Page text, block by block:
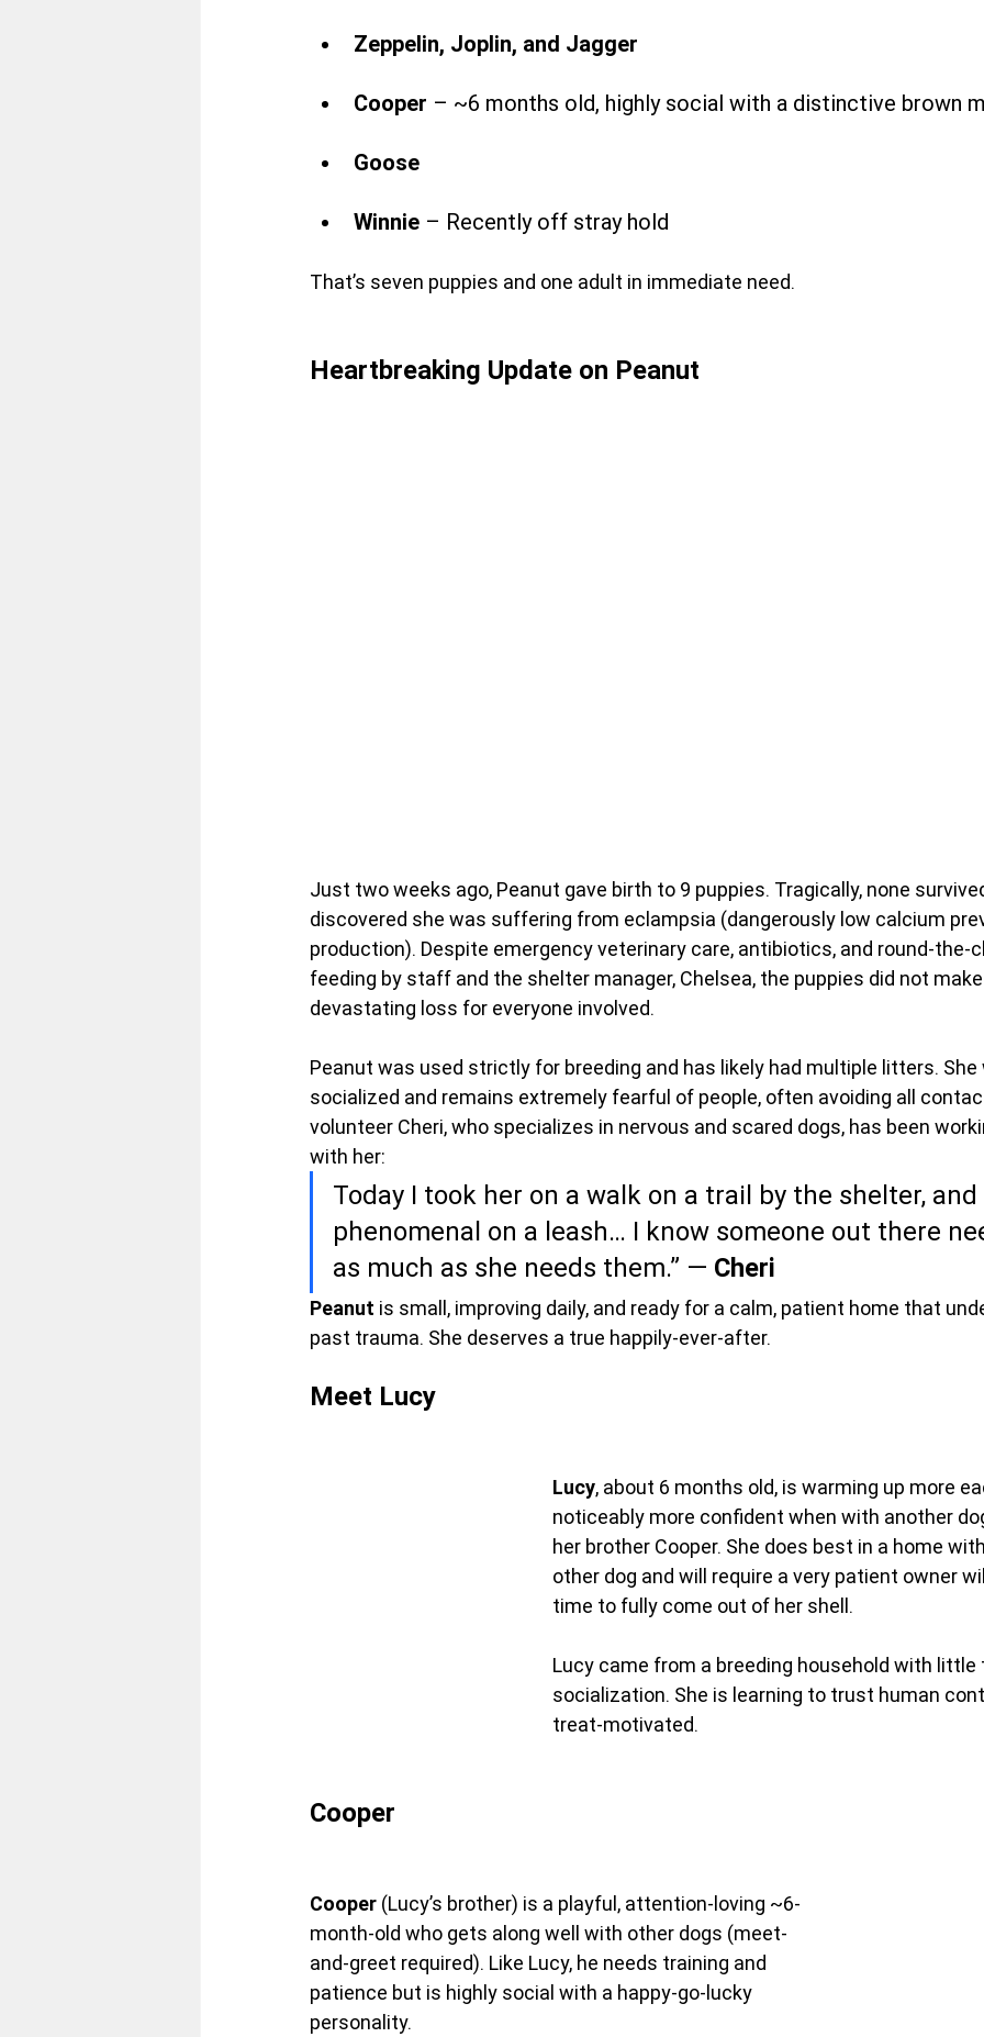
Zeppelin, Joplin, and Jagger
Cooper – ~6 months old, highly social with a distinctive brown
Goose
Winnie – Recently off stray hold
That’s seven puppies and one adult in immediate need.
Heartbreaking Update on Peanut
Just two weeks ago, Peanut gave birth to 9 puppies. Tragically, none
discovered she was suffering from eclampsia (dangerously low calcium
production). Despite emergency veterinary care, antibiotics, and round-the-
feeding by staff and the shelter manager, Chelsea, the puppies did not
devastating loss for everyone involved.
Peanut was used strictly for breeding and has likely had multiple litters.
socialized and remains extremely fearful of people, often avoiding all
volunteer Cheri, who specializes in nervous and scared dogs, has been
with her:
Today I took her on a walk on a trail by the shelter,
phenomenal on a leash… I know someone out there
as much as she needs them.” — Cheri
Peanut is small, improving daily, and ready for a calm, patient home that
past trauma. She deserves a true happily-ever-after.
Meet Lucy
Lucy, about 6 months old, is warming up more
noticeably more confident when with another
her brother Cooper. She does best in a home
other dog and will require a very patient owner
time to fully come out of her shell.
Lucy came from a breeding household with
socialization. She is learning to trust human
treat-motivated.
Cooper
Cooper (Lucy’s brother) is a playful, attention-loving ~6-
month-old who gets along well with other dogs (meet-
and-greet required). Like Lucy, he needs training and
patience but is highly social with a happy-go-lucky
personality.